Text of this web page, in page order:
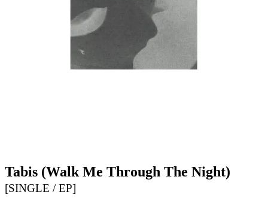
Tabis (Walk Me Through The Night)
[SINGLE / EP]